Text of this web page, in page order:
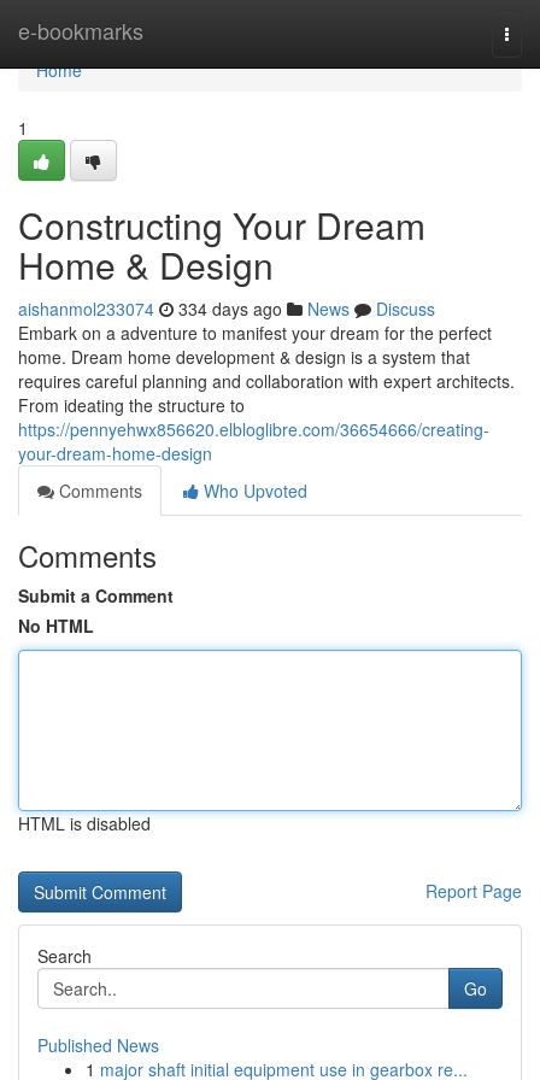
e-bookmarks
Home
Home
1
Constructing Your Dream
Home & Design
aishanmol233074 334 days ago News
Discuss
Embark on a adventure to manifest your dream for the perfect
home. Dream home development & design is a system that
requires careful planning and collaboration with expert architects.
From ideating the structure to
https://pennyehwx856620.elbloglibre.com/36654666/creating-
your-dream-home-design
Comments
Who Upvoted
Comments
Submit a Comment
No HTML
HTML is disabled
Report Page
Search
Go
Published News
1 major shaft initial equipment use in gearbox re...